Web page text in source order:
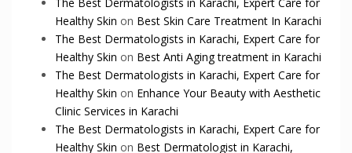
Healthy Skin on Best Skin Care Treatment In Karachi
The Best Dermatologists in Karachi, Expert Care for
Healthy Skin on Best Anti Aging treatment in Karachi
The Best Dermatologists in Karachi, Expert Care for
Healthy Skin on Enhance Your Beauty with Aesthetic
Clinic Services in Karachi
The Best Dermatologists in Karachi, Expert Care for
Healthy Skin on Best Dermatologist in Karachi,